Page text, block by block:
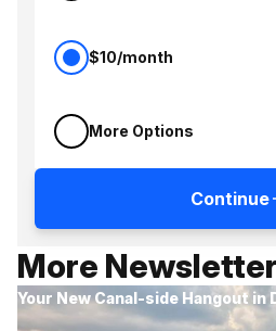
$10/month
More Options
Continue
More
Your New Canal-side Hangout in